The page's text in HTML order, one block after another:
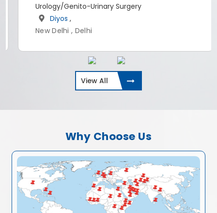
New Delhi
View All
Why Choose Us